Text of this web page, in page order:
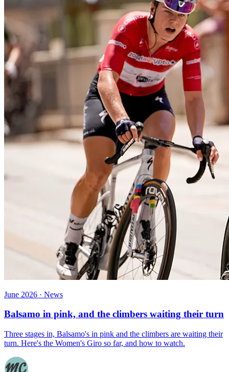
June 2026 · News
Balsamo in pink, and the climbers waiting their turn
Three stages in, Balsamo's in pink and the climbers are waiting their
turn. Here's the Women's Giro so far, and how to watch.